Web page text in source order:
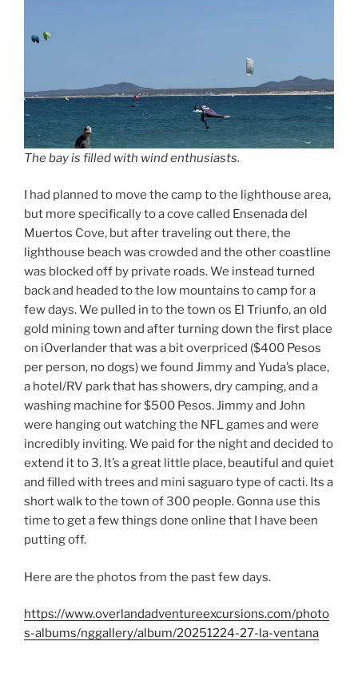
The bay is filled with wind enthusiasts.
I had planned to move the camp to the lighthouse area,
but more specifically to a cove called Ensenada del
Muertos Cove, but after traveling out there, the
lighthouse beach was crowded and the other coastline
was blocked off by private roads. We instead turned
back and headed to the low mountains to camp for a
few days. We pulled in to the town os El Triunfo, an old
gold mining town and after turning down the first place
on iOverlander that was a bit overpriced ($400 Pesos
per person, no dogs) we found Jimmy and Yuda’s place,
a hotel/RV park that has showers, dry camping, and a
washing machine for $500 Pesos. Jimmy and John
were hanging out watching the NFL games and were
incredibly inviting. We paid for the night and decided to
extend it to 3. It’s a great little place, beautiful and quiet
and filled with trees and mini saguaro type of cacti. Its a
short walk to the town of 300 people. Gonna use this
time to get a few things done online that I have been
putting off.
Here are the photos from the past few days.
https://www.overlandadventureexcursions.com/photo
s-albums/nggallery/album/20251224-27-la-ventana